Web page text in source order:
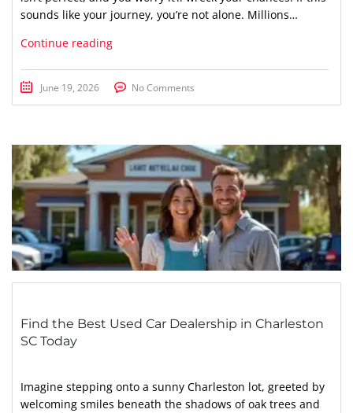
sounds like your journey, you’re not alone. Millions…
Continue reading
June 19, 2026 No Comments
Find the Best Used Car Dealership in Charleston
SC Today
Imagine stepping onto a sunny Charleston lot, greeted by
welcoming smiles beneath the shadows of oak trees and